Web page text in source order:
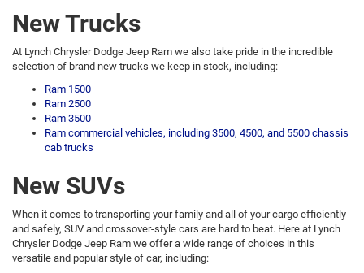
New Trucks
At Lynch Chrysler Dodge Jeep Ram we also take pride in the incredible
selection of brand new trucks we keep in stock, including:
Ram 1500
Ram 2500
Ram 3500
Ram commercial vehicles, including 3500, 4500, and 5500 chassis
cab trucks
New SUVs
When it comes to transporting your family and all of your cargo efficiently
and safely, SUV and crossover-style cars are hard to beat. Here at Lynch
Chrysler Dodge Jeep Ram we offer a wide range of choices in this
versatile and popular style of car, including: